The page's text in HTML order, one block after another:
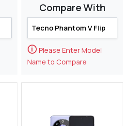
Compare With
🛈 Please Enter Model
Name to Compare